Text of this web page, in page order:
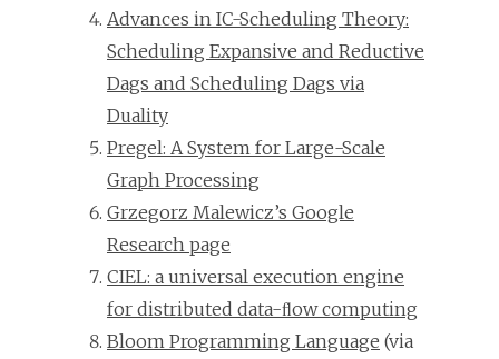
Advances in IC-Scheduling Theory:
Scheduling Expansive and Reductive
Dags and Scheduling Dags via
Duality
Pregel: A System for Large-Scale
Graph Processing
Grzegorz Malewicz’s Google
Research page
CIEL: a universal execution engine
for distributed data-ﬂow computing
Bloom Programming Language (via